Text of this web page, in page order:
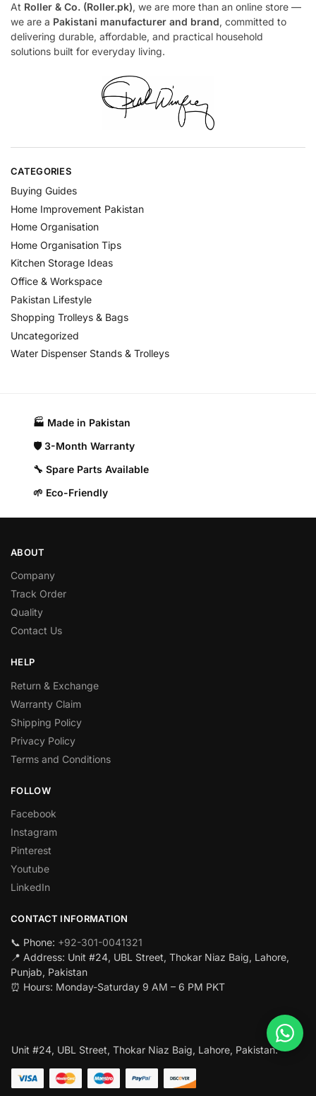
At Roller & Co. (Roller.pk), we are more than an online store —
we are a Pakistani manufacturer and brand, committed to
delivering durable, affordable, and practical household
solutions built for everyday living.
CATEGORIES
Buying Guides
Home Improvement Pakistan
Home Organisation
Home Organisation Tips
Kitchen Storage Ideas
Office & Workspace
Pakistan Lifestyle
Shopping Trolleys & Bags
Uncategorized
Water Dispenser Stands & Trolleys
🏭 Made in Pakistan​
🛡️ 3-Month Warranty
🔧 Spare Parts Available
🌱 Eco-Friendly
ABOUT
Company
Track Order
Quality
Contact Us
HELP
Return & Exchange
Warranty Claim
Shipping Policy
Privacy Policy
Terms and Conditions
FOLLOW
Facebook
Instagram
Pinterest
Youtube
LinkedIn
CONTACT INFORMATION
📞 Phone: +92-301-0041321
📍 Address: Unit #24, UBL Street, Thokar Niaz Baig, Lahore,
Punjab, Pakistan
⏰ Hours: Monday-Saturday 9 AM – 6 PM PKT
Unit #24, UBL Street, Thokar Niaz Baig, Lahore, Pakistan.